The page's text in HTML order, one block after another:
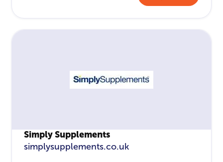
Simply Supplements
simplysupplements.co.uk